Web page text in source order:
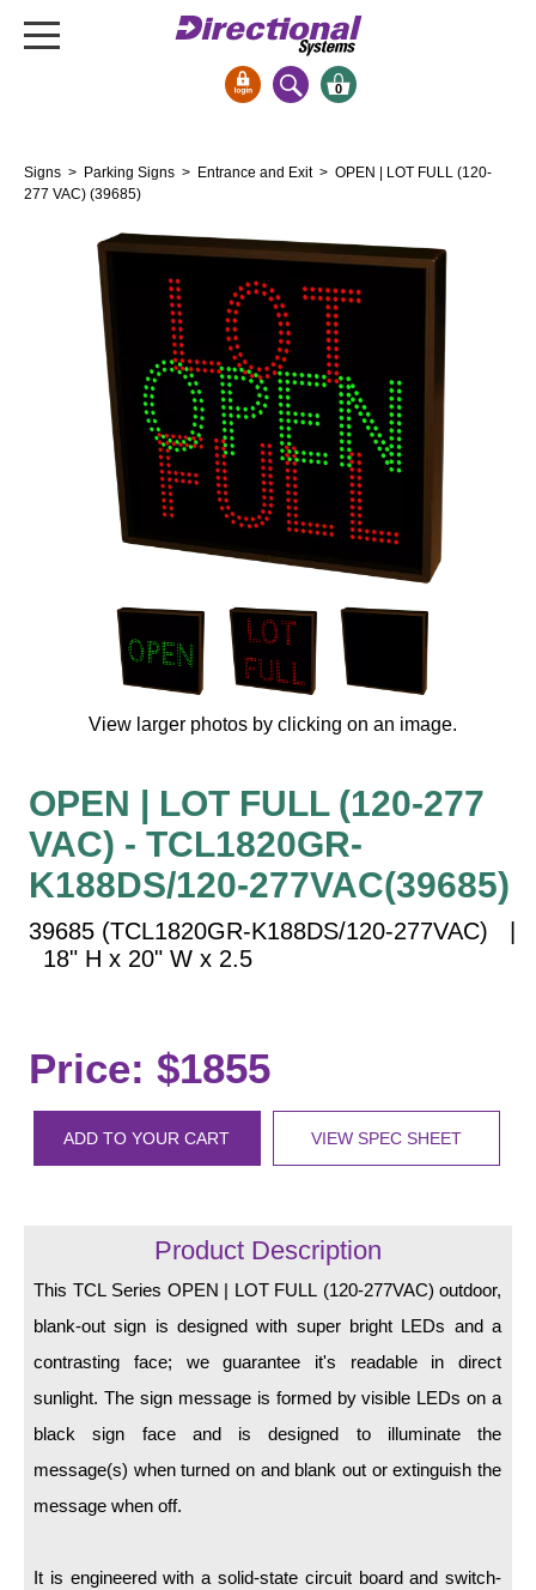
Bank Signs
Open Closed
Drive-Thru
Stock Signs
Parking Signs
Entrance and Exit
Clearance Bars
Vehicle Detection System
Hospital Signs
In Use and Safety
Interior Wayfinding
Roadway Signs
Street Name Signs
More Industries
Loading Dock
Custom
Car Dealership Service
LED Indicator Lights
Mounting
Recessed Frame
Standard Wall Mount
Accessories
Switches
0
Signs > Parking Signs > Entrance and Exit > OPEN | LOT FULL (120-
277 VAC) (39685)
View larger photos by clicking on an image.
OPEN | LOT FULL (120-277
VAC) - TCL1820GR-
K188DS/120-277VAC(39685)
39685 (TCL1820GR-K188DS/120-277VAC) |
18" H x 20" W x 2.5
Price: $1855
ADD TO YOUR CART VIEW SPEC SHEET
Product Description
This TCL Series OPEN | LOT FULL (120-277VAC) outdoor,
blank-out sign is designed with super bright LEDs and a
contrasting face; we guarantee it's readable in direct
sunlight. The sign message is formed by visible LEDs on a
black sign face and is designed to illuminate the
message(s) when turned on and blank out or extinguish the
message when off.
It is engineered with a solid-state circuit board and switch-